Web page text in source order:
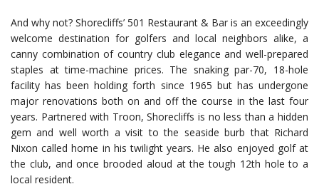
And why not? Shorecliffs’ 501 Restaurant & Bar is an exceedingly
welcome destination for golfers and local neighbors alike, a
canny combination of country club elegance and well-prepared
staples at time-machine prices. The snaking par-70, 18-hole
facility has been holding forth since 1965 but has undergone
major renovations both on and off the course in the last four
years. Partnered with Troon, Shorecliffs is no less than a hidden
gem and well worth a visit to the seaside burb that Richard
Nixon called home in his twilight years. He also enjoyed golf at
the club, and once brooded aloud at the tough 12th hole to a
local resident.